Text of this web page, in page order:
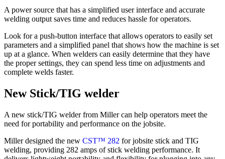
A power source that has a simplified user interface and accurate
welding output saves time and reduces hassle for operators.
Look for a push-button interface that allows operators to easily set
parameters and a simplified panel that shows how the machine is set
up at a glance. When welders can easily determine that they have
the proper settings, they can spend less time on adjustments and
complete welds faster.
New Stick/TIG welder
A new stick/TIG welder from Miller can help operators meet the
need for portability and performance on the jobsite.
Miller designed the new CST™ 282 for jobsite stick and TIG
welding, providing 282 amps of stick welding performance. It